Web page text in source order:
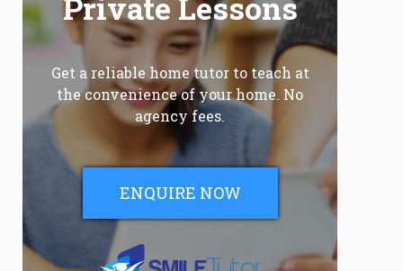
Get a reliable home tutor to teach at
the convenience of your home. No
agency fees.
ENQUIRE NOW